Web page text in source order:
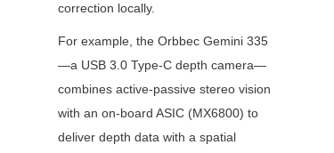
correction locally.
For example, the Orbbec Gemini 335
—a USB 3.0 Type-C depth camera—
combines active-passive stereo vision
with an on-board ASIC (MX6800) to
deliver depth data with a spatial